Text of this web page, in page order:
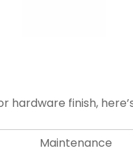
finish,
Maintenance